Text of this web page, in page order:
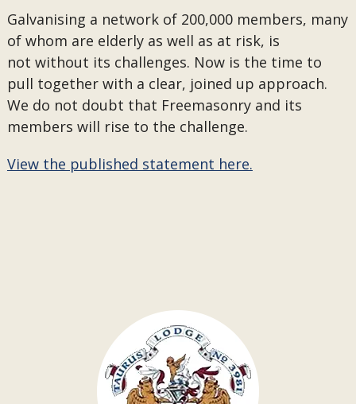
Galvanising a network of 200,000 members, many
of whom are elderly as well as at risk, is
not without its challenges. Now is the time to
pull together with a clear, joined up approach.
We do not doubt that Freemasonry and its
members will rise to the challenge.
View the published statement here.